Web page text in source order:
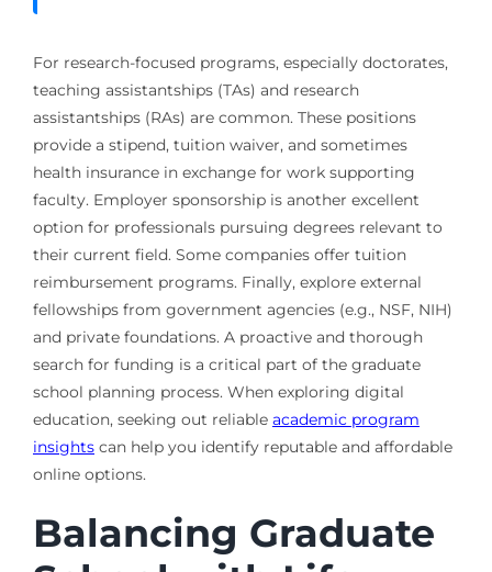
For research-focused programs, especially doctorates,
teaching assistantships (TAs) and research
assistantships (RAs) are common. These positions
provide a stipend, tuition waiver, and sometimes
health insurance in exchange for work supporting
faculty. Employer sponsorship is another excellent
option for professionals pursuing degrees relevant to
their current field. Some companies offer tuition
reimbursement programs. Finally, explore external
fellowships from government agencies (e.g., NSF, NIH)
and private foundations. A proactive and thorough
search for funding is a critical part of the graduate
school planning process. When exploring digital
education, seeking out reliable academic program
insightscan help you identify reputable and affordable
online options.
Balancing Graduate